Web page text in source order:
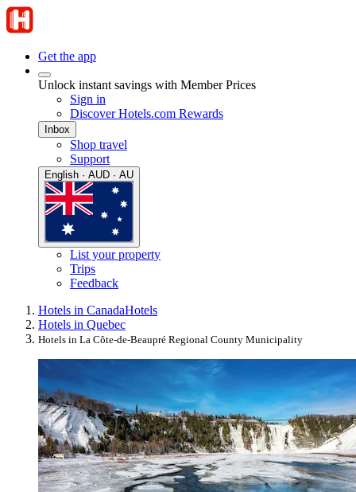
Get the app
Unlock instant savings with Member Prices
Sign in
Discover Hotels.com Rewards
Inbox
Shop travel
Support
English · AUD · AU
List your property
Trips
Feedback
Hotels in CanadaHotels
Hotels in Quebec
Hotels in La Côte-de-Beaupré Regional County Municipality